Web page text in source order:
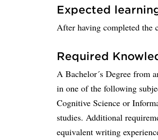
Expected
After having completed the
Required
A Bachelor´s Degree from
in one of the following
Cognitive Science or
studies. Additional
equivalent writing